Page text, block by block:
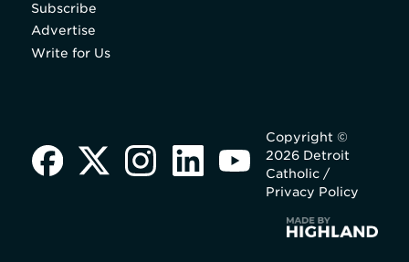
Subscribe
Advertise
Write for Us
Copyright ©
2026 Detroit
Catholic /
Privacy Policy